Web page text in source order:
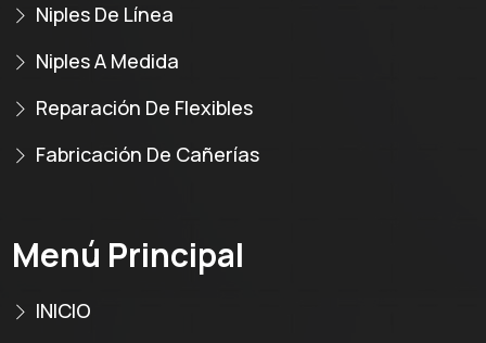
Niples De Línea
Niples A Medida
Reparación De Flexibles
Fabricación De Cañerías
Menú Principal
INICIO